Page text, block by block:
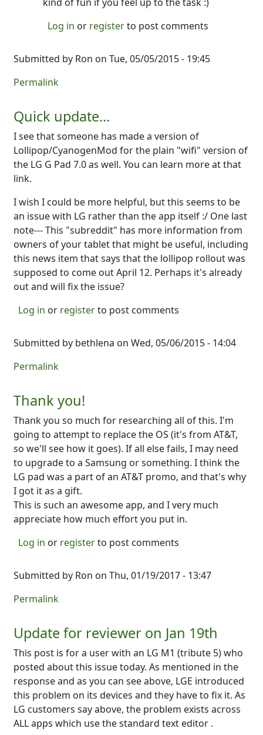
Log in or registerto post comments
Submitted by Ron on Tue, 05/05/2015 - 19:45
Permalink
Quick update...
I see that someone has made a version of
Lollipop/CyanogenMod for the plain "wifi" version of
the LG G Pad 7.0 as well. You can learn more at that
link.
I wish I could be more helpful, but this seems to be
an issue with LG rather than the app itself :/ One last
note--- This "subreddit" has more information from
owners of your tablet that might be useful, including
this news item that says that the lollipop rollout was
supposed to come out April 12. Perhaps it's already
out and will fix the issue?
Log in or registerto post comments
Submitted by bethlena on Wed, 05/06/2015 - 14:04
Permalink
Thank you!
Thank you so much for researching all of this. I'm
going to attempt to replace the OS (it's from AT&T,
so we'll see how it goes). If all else fails, I may need
to upgrade to a Samsung or something. I think the
LG pad was a part of an AT&T promo, and that's why
I got it as a gift.
This is such an awesome app, and I very much
appreciate how much effort you put in.
Log in or registerto post comments
Submitted by Ron on Thu, 01/19/2017 - 13:47
Permalink
Update for reviewer on Jan 19th
This post is for a user with an LG M1 (tribute 5) who
posted about this issue today. As mentioned in the
response and as you can see above, LGE introduced
this problem on its devices and they have to fix it. As
LG customers say above, the problem exists across
ALL apps which use the standard text editor .